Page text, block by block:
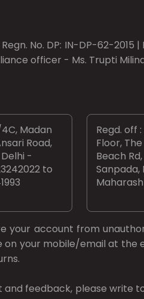
No. DP: IN-DP-62-2015 |
officer - Ms. Trupti
Madan
Road,
-
to
Regd. off
Floor,
Beach
Sanpada,
your account from
your mobile/email at the
feedback, please write